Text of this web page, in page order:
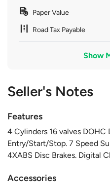
Paper Value
Road Tax Payable
Show
Seller's Notes
Features
4 Cylinders 16 valves DOHC
Entry/Start/Stop. 7 Speed
4XABS Disc Brakes. Digital
Accessories